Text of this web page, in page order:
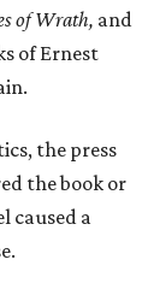
of Wrath, and
of Ernest
the press
the book or
caused a